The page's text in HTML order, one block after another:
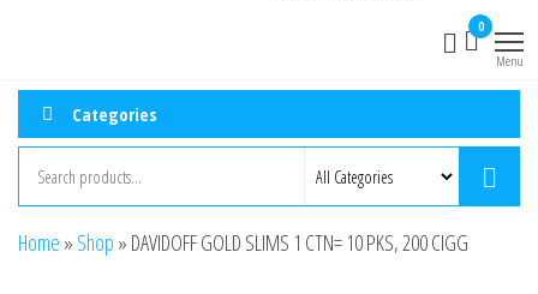
0
Menu
Categories
Home » Shop » DAVIDOFF GOLD SLIMS 1 CTN= 10 PKS, 200 CIGG